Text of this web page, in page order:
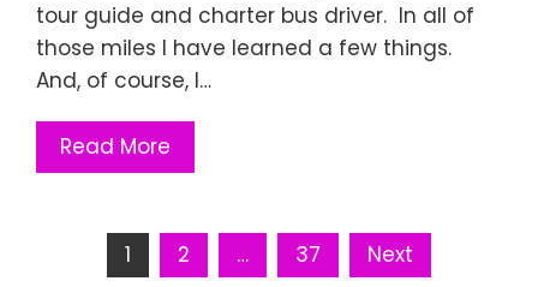
tour guide and charter bus driver. In all of
those miles I have learned a few things.
And, of course, I…
Read More
Posts1 2 … 37 Next